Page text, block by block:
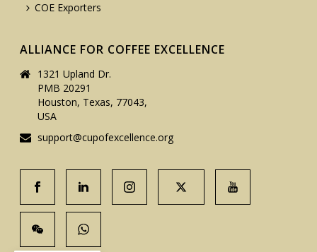
COE Exporters
ALLIANCE FOR COFFEE EXCELLENCE
1321 Upland Dr.
PMB 20291
Houston, Texas, 77043,
USA
support@cupofexcellence.org